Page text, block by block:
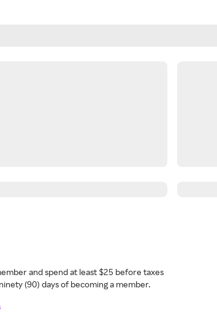
and spend at least $25 before taxes
(90) days of becoming a member.